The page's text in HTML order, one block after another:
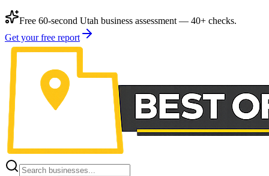
Free 60-second Utah business assessment — 40+ checks.
Get your free report